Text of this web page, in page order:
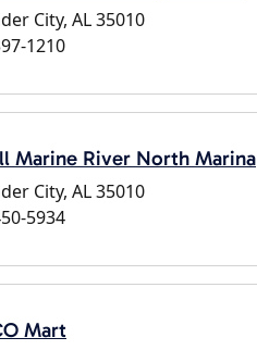
City, AL 35010
1210
Marine River North Marina
City, AL 35010
5934
Mart